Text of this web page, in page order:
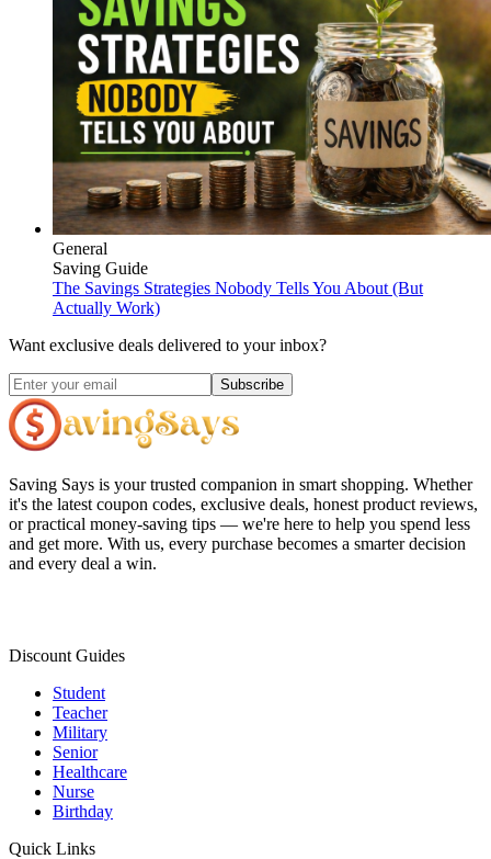
General
Saving Guide
The Savings Strategies Nobody Tells You About (But
Actually Work)
Want exclusive deals delivered to your inbox?
Subscribe
Saving Says is your trusted companion in smart shopping. Whether
it's the latest coupon codes, exclusive deals, honest product reviews,
or practical money-saving tips — we're here to help you spend less
and get more. With us, every purchase becomes a smarter decision
and every deal a win.
Discount Guides
Student
Teacher
Military
Senior
Healthcare
Nurse
Birthday
Quick Links